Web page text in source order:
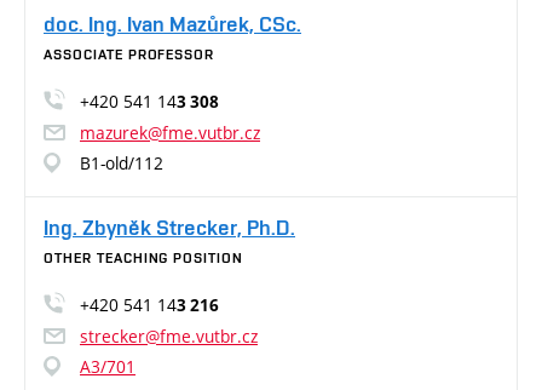
doc. Ing. Ivan Mazůrek, CSc.
ASSOCIATE PROFESSOR
+420 541 143 308
mazurek@fme.vutbr.cz
B1-old/112
Ing. Zbyněk Strecker, Ph.D.
OTHER TEACHING POSITION
+420 541 143 216
strecker@fme.vutbr.cz
A3/701